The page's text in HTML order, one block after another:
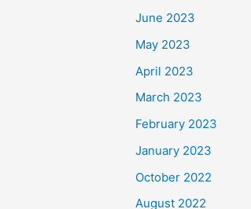
June 2023
May 2023
April 2023
March 2023
February 2023
January 2023
October 2022
August 2022